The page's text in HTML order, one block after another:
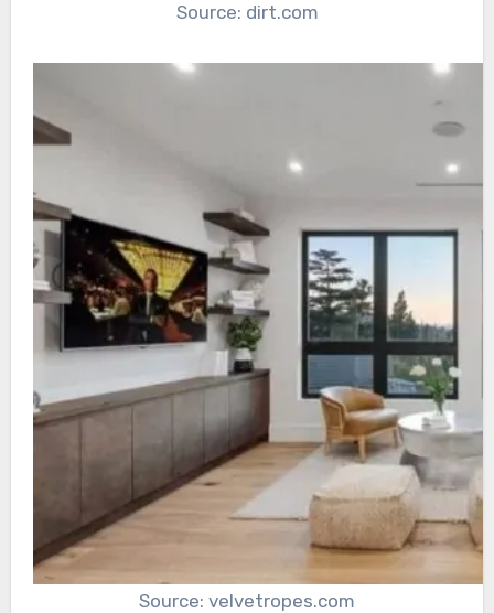
Source: dirt.com
Source: velvetropes.com